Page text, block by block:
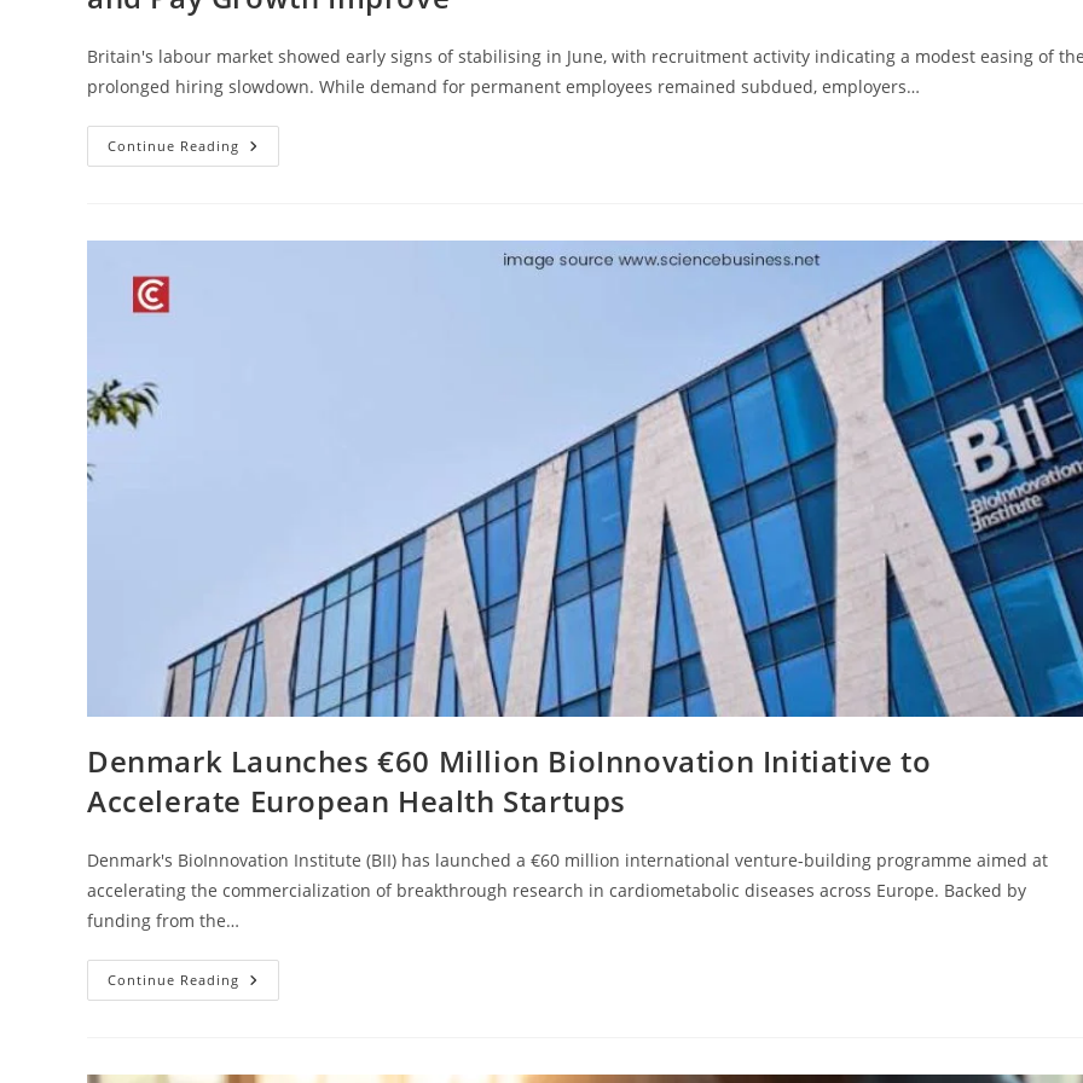
Britain's labour market showed early signs of stabilising in June, with recruitment activity indicating a modest easing of
prolonged hiring slowdown. While demand for permanent employees remained subdued, employers…
Continue Reading
Denmark Launches €60 Million BioInnovation Initiative to
Accelerate European Health Startups
Denmark's BioInnovation Institute (BII) has launched a €60 million international venture-building programme aimed at
accelerating the commercialization of breakthrough research in cardiometabolic diseases across Europe. Backed by
funding from the…
Continue Reading